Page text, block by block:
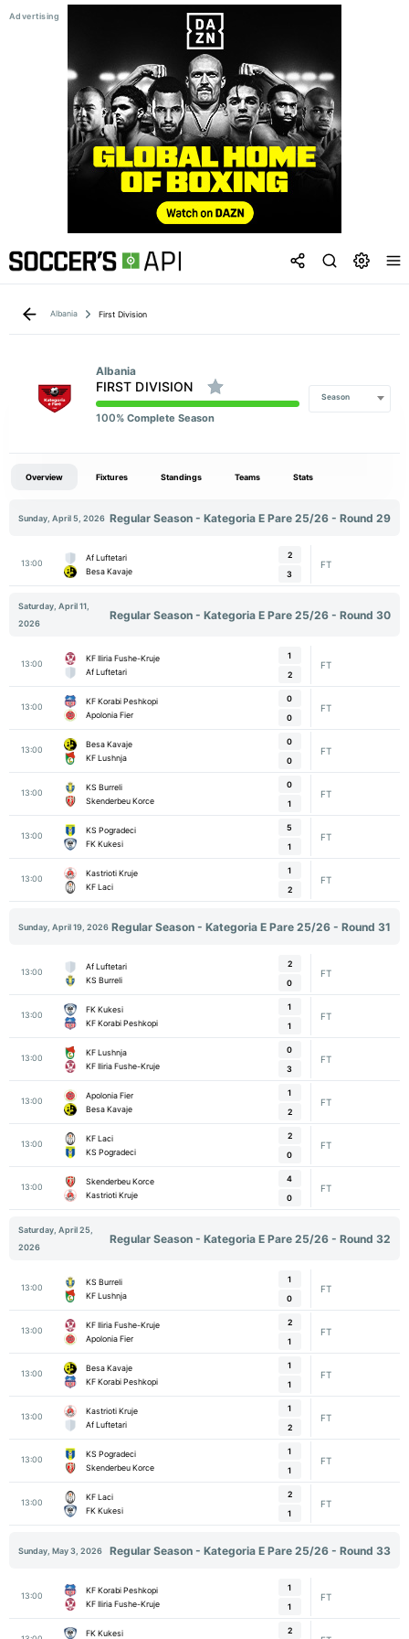
Albania First Division
Albania
FIRST DIVISION
100% Complete Season
Season
Overview Fixtures Standings Teams Stats
Sunday, April 5, 2026 Regular Season - Kategoria E Pare 25/26 - Round 29
13:00
Af Luftetari
Besa Kavaje
2
3
FT
Saturday, April 11,
2026
Regular Season - Kategoria E Pare 25/26 - Round 30
13:00
KF Iliria Fushe-Kruje
Af Luftetari
1
2
FT
13:00
KF Korabi Peshkopi
Apolonia Fier
0
0
FT
13:00
Besa Kavaje
KF Lushnja
0
0
FT
13:00
KS Burreli
Skenderbeu Korce
0
1
FT
13:00
KS Pogradeci
FK Kukesi
5
1
FT
13:00
Kastrioti Kruje
KF Laci
1
2
FT
Sunday, April 19, 2026 Regular Season - Kategoria E Pare 25/26 - Round 31
13:00
Af Luftetari
KS Burreli
2
0
FT
13:00
FK Kukesi
KF Korabi Peshkopi
1
1
FT
13:00
KF Lushnja
KF Iliria Fushe-Kruje
0
3
FT
13:00
Apolonia Fier
Besa Kavaje
1
2
FT
13:00
KF Laci
KS Pogradeci
2
0
FT
13:00
Skenderbeu Korce
Kastrioti Kruje
4
0
FT
Saturday, April 25,
2026
Regular Season - Kategoria E Pare 25/26 - Round 32
13:00
KS Burreli
KF Lushnja
1
0
FT
13:00
KF Iliria Fushe-Kruje
Apolonia Fier
2
1
FT
13:00
Besa Kavaje
KF Korabi Peshkopi
1
1
FT
13:00
Kastrioti Kruje
Af Luftetari
1
2
FT
13:00
KS Pogradeci
Skenderbeu Korce
1
1
FT
13:00
KF Laci
FK Kukesi
2
1
FT
Sunday, May 3, 2026 Regular Season - Kategoria E Pare 25/26 - Round 33
13:00
KF Korabi Peshkopi
KF Iliria Fushe-Kruje
1
1
FT
FK Kukesi 2